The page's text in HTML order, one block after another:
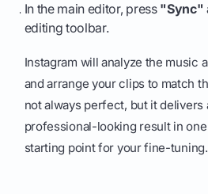
In the main editor, press "Sync"
editing toolbar.
Instagram will analyze the music
and arrange your clips to match
not always perfect, but it delivers
professional-looking result in
starting point for your fine-tuning.